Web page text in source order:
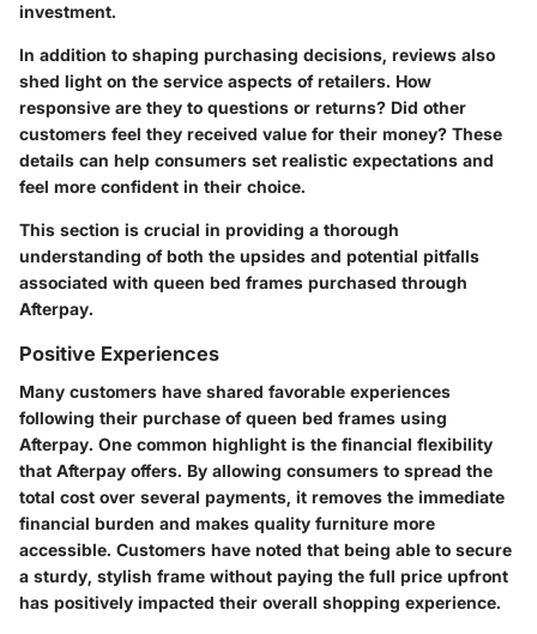
investment.
In addition to shaping purchasing decisions, reviews also
shed light on the service aspects of retailers. How
responsive are they to questions or returns? Did other
customers feel they received value for their money? These
details can help consumers set realistic expectations and
feel more confident in their choice.
This section is crucial in providing a thorough
understanding of both the upsides and potential pitfalls
associated with queen bed frames purchased through
Afterpay.
Positive Experiences
Many customers have shared favorable experiences
following their purchase of queen bed frames using
Afterpay. One common highlight is the financial flexibility
that Afterpay offers. By allowing consumers to spread the
total cost over several payments, it removes the immediate
financial burden and makes quality furniture more
accessible. Customers have noted that being able to secure
a sturdy, stylish frame without paying the full price upfront
has positively impacted their overall shopping experience.